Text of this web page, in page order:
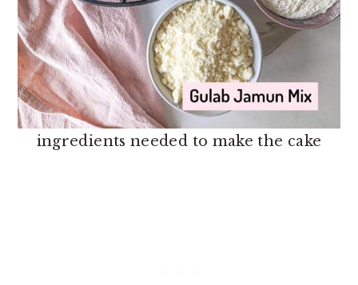
ingredients needed to make the cake